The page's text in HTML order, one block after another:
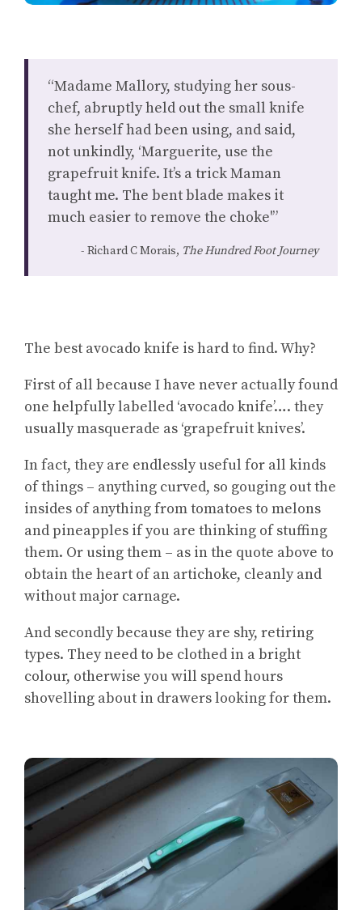
“Madame Mallory, studying her sous-
chef, abruptly held out the small knife
she herself had been using, and said,
not unkindly, ‘Marguerite, use the
grapefruit knife. It’s a trick Maman
taught me. The bent blade makes it
much easier to remove the choke'”
Richard C Morais, The Hundred Foot Journey
The best avocado knife is hard to find. Why?
First of all because I have never actually found
one helpfully labelled ‘avocado knife’…. they
usually masquerade as ‘grapefruit knives’.
In fact, they are endlessly useful for all kinds
of things – anything curved, so gouging out the
insides of anything from tomatoes to melons
and pineapples if you are thinking of stuffing
them. Or using them – as in the quote above to
obtain the heart of an artichoke, cleanly and
without major carnage.
And secondly because they are shy, retiring
types. They need to be clothed in a bright
colour, otherwise you will spend hours
shovelling about in drawers looking for them.